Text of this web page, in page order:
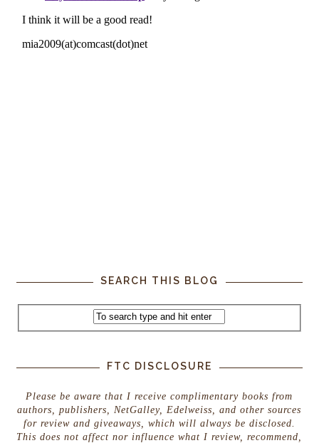
SEARCH THIS BLOG
FTC DISCLOSURE
Please be aware that I receive complimentary books from
authors, publishers, NetGalley, Edelweiss, and other sources
for review and giveaways, which will always be disclosed.
This does not affect nor influence what I review, recommend,